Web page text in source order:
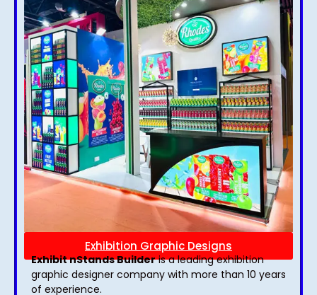
Exhibition Graphic Designs
Exhibit nStands Builderis a leading exhibition
graphic designer company with more than 10 years
of experience.